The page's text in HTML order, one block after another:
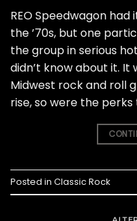
REO Speedwagon
the ’70s, but one
the group in serious
didn’t know about it. It
Midwest rock and roll
rise, so were the
Posted in Classic Rock